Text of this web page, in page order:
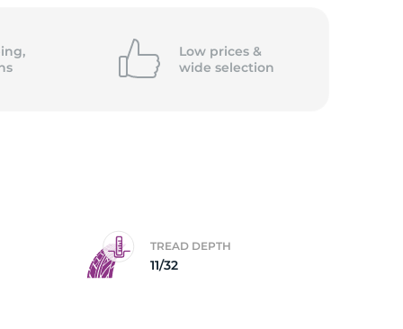
Low prices &
wide selection
TREAD DEPTH
11/32